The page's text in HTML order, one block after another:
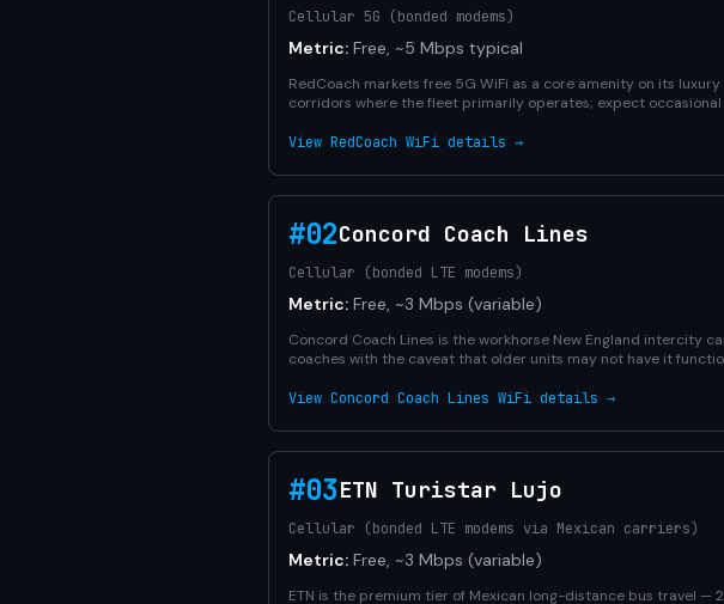
Cellular 5G (bonded modems)
Metric: Free, ~5 Mbps typical
RedCoach markets free 5G WiFi as a core amenity on its
corridors where the fleet primarily operates; expect
View RedCoach WiFi details →
#02Concord Coach Lines
Cellular (bonded LTE modems)
Metric: Free, ~3 Mbps (variable)
Concord Coach Lines is the workhorse New England intercity
coaches with the caveat that older units may not have it
View Concord Coach Lines WiFi details →
#03ETN Turistar Lujo
Cellular (bonded LTE modems via Mexican carriers)
Metric: Free, ~3 Mbps (variable)
ETN is the premium tier of Mexican long-distance bus travel —